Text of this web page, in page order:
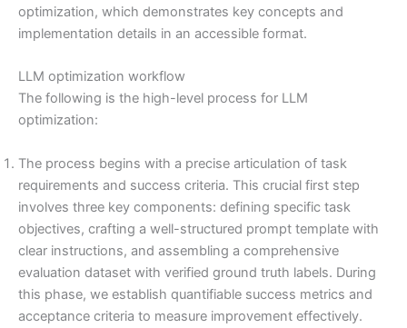
optimization, which demonstrates key concepts and
implementation details in an accessible format.
LLM optimization workflow
The following is the high-level process for LLM
optimization:
The process begins with a precise articulation of task
requirements and success criteria. This crucial first step
involves three key components: defining specific task
objectives, crafting a well-structured prompt template with
clear instructions, and assembling a comprehensive
evaluation dataset with verified ground truth labels. During
this phase, we establish quantifiable success metrics and
acceptance criteria to measure improvement effectively.